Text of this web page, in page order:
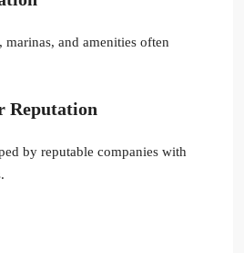
marinas, and amenities often
Reputation
by reputable companies with